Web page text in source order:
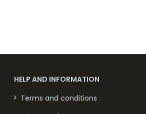
HELP AND INFORMATION
Terms and conditions